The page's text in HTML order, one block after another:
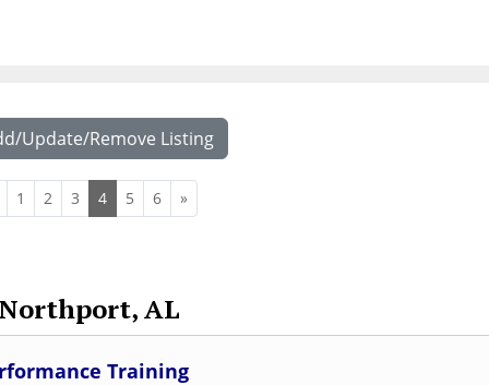
Update/Remove Listing
1 2 3 4 5 6 »
AL
Training